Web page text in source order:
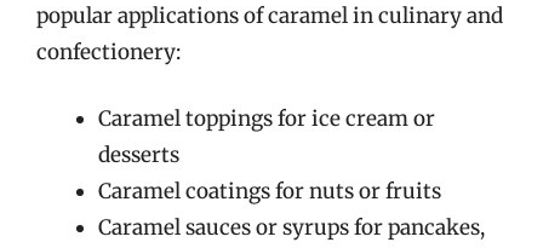
popular applications of caramel in culinary and
confectionery:
Caramel toppings for ice cream or
desserts
Caramel coatings for nuts or fruits
Caramel sauces or syrups for pancakes,